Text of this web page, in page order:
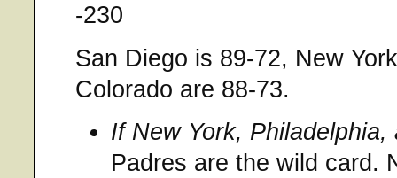
-230
San Diego is 89-72, New
Colorado are 88-73.
If New York,
Padres are the wild card.